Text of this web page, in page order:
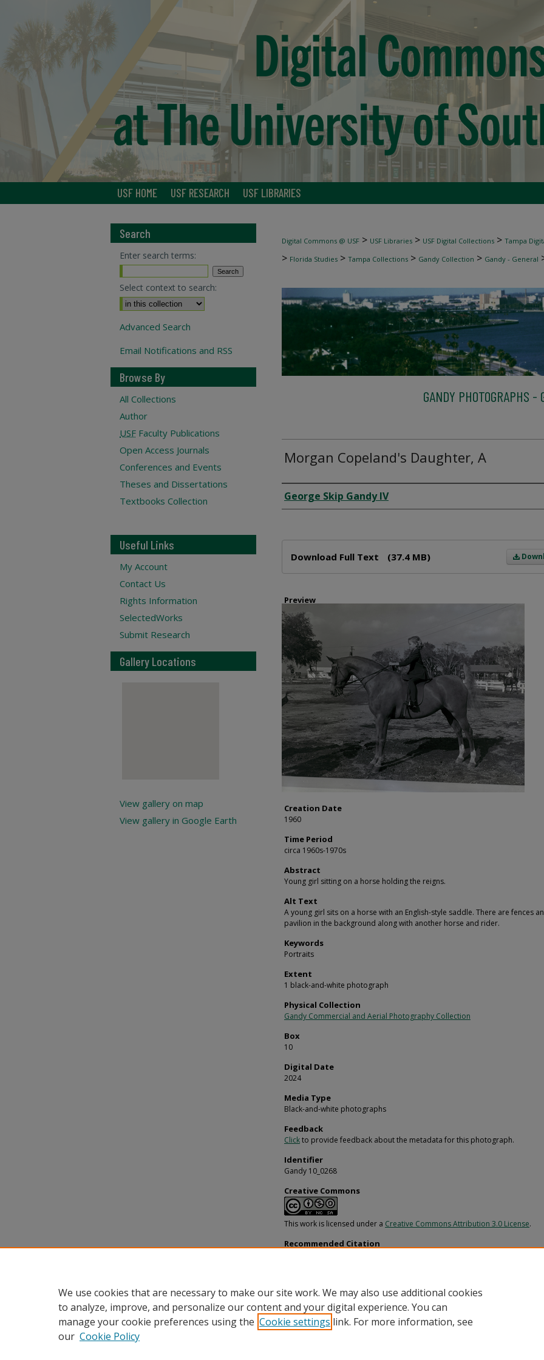
USF HOME USF RESEARCH USF LIBRARIES
Digital Commons @ USF > USF Libraries > USF Digital Collections > Tampa
> Florida Studies > Tampa Collections > Gandy Collection > Gandy - General
GANDY PHOTOGRAPHS
Morgan Copeland's Daughter, A
Creator
George Skip Gandy IV
Download Full Text (37.4 MB)
Preview
Creation Date
1960
Time Period
circa 1960s-1970s
Abstract
Young girl sitting on a horse holding the reigns.
Alt Text
A young girl sits on a horse with an English-style saddle. There are fences
pavilion in the background along with another horse and rider.
Keywords
Portraits
Extent
1 black-and-white photograph
Physical Collection
Gandy Commercial and Aerial Photography Collection
Box
10
Digital Date
2024
Media Type
Black-and-white photographs
Feedback
Clickto provide feedback about the metadata for this photograph.
Identifier
Gandy 10_0268
Creative Commons
This work is licensed under a Creative Commons Attribution 3.0 License.
Recommended Citation
Search
Enter search terms:
Select context to search:
Advanced Search
Email Notifications and RSS
Browse By
All Collections
Author
USF Faculty Publications
Open Access Journals
Conferences and Events
Theses and Dissertations
Textbooks Collection
Useful Links
My Account
Contact Us
Rights Information
SelectedWorks
Submit Research
Gallery Locations
View gallery on map
View gallery in Google Earth
We use cookies that are necessary to make our site work. We may also use additional cookies
to analyze, improve, and personalize our content and your digital experience. You can
manage your cookie preferences using the Cookie settings link. For more information, see
our Cookie Policy